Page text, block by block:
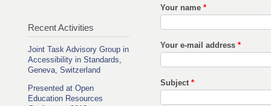
Recent Activities
Joint Task Advisory Group in
Accessibility in Standards,
Geneva, Switzerland
Presented at Open
Education Resources
Your name *
Your e-mail address *
Subject *